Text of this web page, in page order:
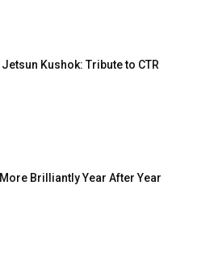
Jetsun Kushok: Tribute to CTR
More Brilliantly Year After Year